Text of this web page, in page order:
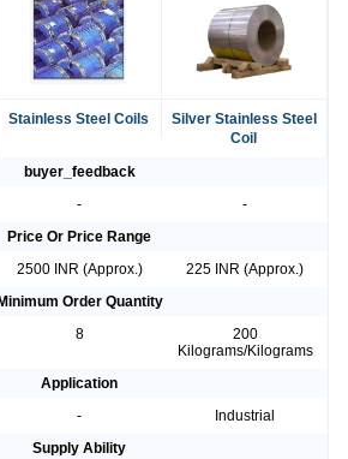
Stainless Steel Coils
Silver Stainless Steel
Coil
buyer_feedback
-
-
Price Or Price Range
2500 INR (Approx.)
225 INR (Approx.)
Minimum Order Quantity
8
200
Kilograms/Kilograms
Application
-
Industrial
Supply Ability